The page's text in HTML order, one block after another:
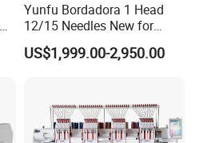
Yunfu Bordadora 1 Head
12/15 Needles New for
Custom Apparel Factory
Business Computer
US$1,999.00-2,950.00